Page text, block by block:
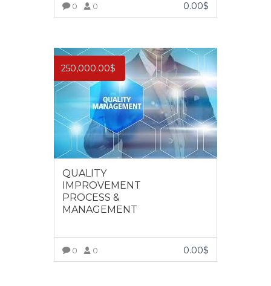
0 0 0.00$
250,000.00$
QUALITY
IMPROVEMENT
PROCESS &
MANAGEMENT
0 0 0.00$